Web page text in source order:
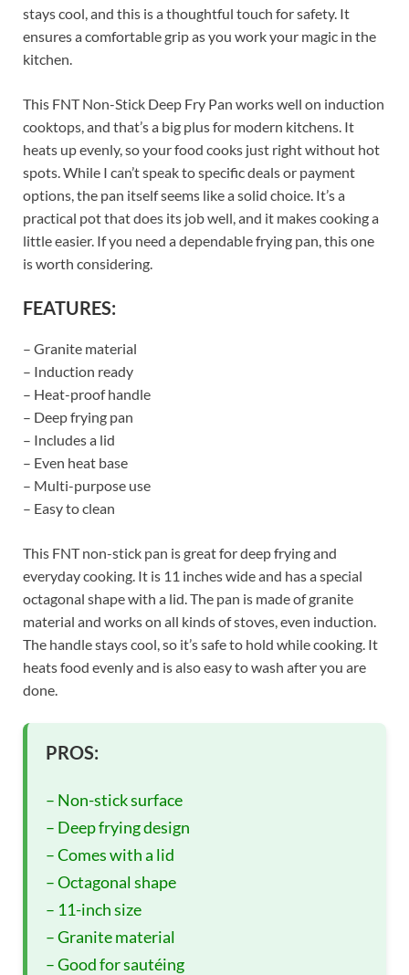
stays cool, and this is a thoughtful touch for safety. It
ensures a comfortable grip as you work your magic in the
kitchen.
This FNT Non-Stick Deep Fry Pan works well on induction
cooktops, and that’s a big plus for modern kitchens. It
heats up evenly, so your food cooks just right without hot
spots. While I can’t speak to specific deals or payment
options, the pan itself seems like a solid choice. It’s a
practical pot that does its job well, and it makes cooking a
little easier. If you need a dependable frying pan, this one
is worth considering.
FEATURES:
– Granite material
– Induction ready
– Heat-proof handle
– Deep frying pan
– Includes a lid
– Even heat base
– Multi-purpose use
– Easy to clean
This FNT non-stick pan is great for deep frying and
everyday cooking. It is 11 inches wide and has a special
octagonal shape with a lid. The pan is made of granite
material and works on all kinds of stoves, even induction.
The handle stays cool, so it’s safe to hold while cooking. It
heats food evenly and is also easy to wash after you are
done.
PROS:
– Non-stick surface
– Deep frying design
– Comes with a lid
– Octagonal shape
– 11-inch size
– Granite material
– Good for sautéing